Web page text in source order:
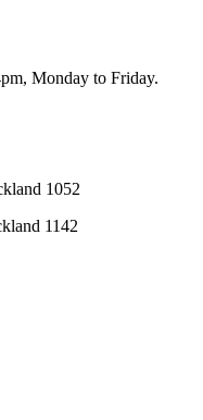
Monday to Friday.
1052
1142